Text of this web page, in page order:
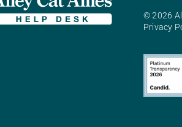
© 2026
Privacy